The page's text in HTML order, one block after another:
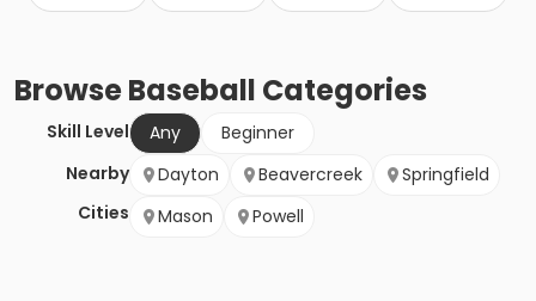
BrowseBaseball Categories
Skill Level Any
Beginner
Nearby
Cities
Dayton Beavercreek
Springfield
Mason
Powell